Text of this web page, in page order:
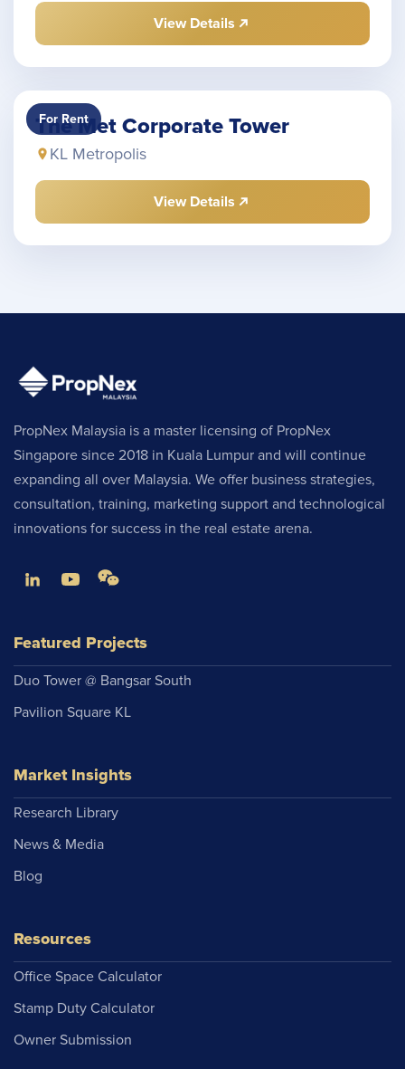
View Details
For Rent
The Met Corporate Tower
KL Metropolis
View Details
PropNex Malaysia is a master licensing of PropNex
Singapore since 2018 in Kuala Lumpur and will continue
expanding all over Malaysia. We offer business strategies,
consultation, training, marketing support and technological
innovations for success in the real estate arena.
Featured Projects
Duo Tower @ Bangsar South
Pavilion Square KL
Market Insights
Research Library
News & Media
Blog
Resources
Office Space Calculator
Stamp Duty Calculator
Owner Submission